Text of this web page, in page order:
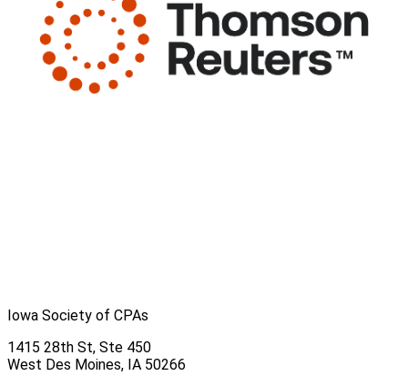
Iowa Society of CPAs
1415 28th St, Ste 450
West Des Moines, IA 50266